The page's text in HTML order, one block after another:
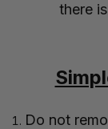
there
Do not